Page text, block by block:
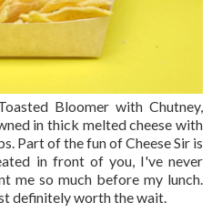
Bloomer with Chutney,
in thick melted cheese with
Part of the fun of Cheese Sir is
in front of you, I've never
me so much before my lunch.
definitely worth the wait.